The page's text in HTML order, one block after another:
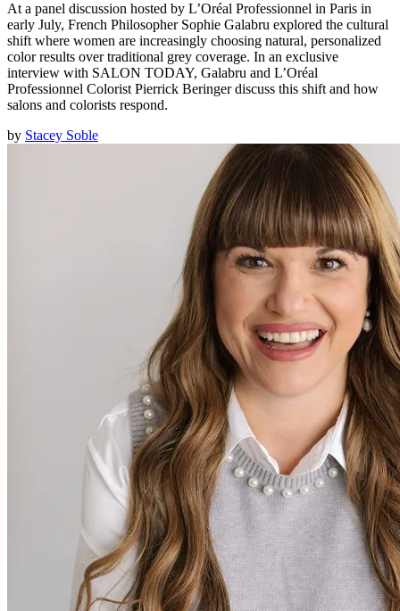
At a panel discussion hosted by L’Oréal Professionnel in Paris in
early July, French Philosopher Sophie Galabru explored the cultural
shift where women are increasingly choosing natural, personalized
color results over traditional grey coverage. In an exclusive
interview with SALON TODAY, Galabru and L’Oréal
Professionnel Colorist Pierrick Beringer discuss this shift and how
salons and colorists respond.
by Stacey Soble